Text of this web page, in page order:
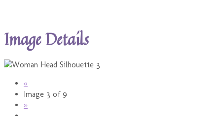
Image Details
«
Image 3 of 9
»